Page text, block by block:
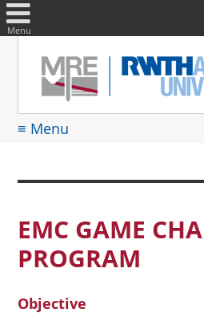
≡ Menu
EMC GAME
PROGRAM
Objective
Menu